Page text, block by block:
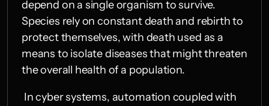
depend on a single organism to survive.
Species rely on constant death and rebirth to
protect themselves, with death used as a
means to isolate diseases that might threaten
the overall health of a population.
In cyber systems, automation coupled with